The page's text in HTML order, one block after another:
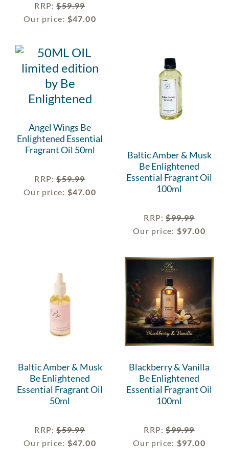
RRP:$59.99
Our price: $47.00
Angel Wings Be
Enlightened Essential
Fragrant Oil 50ml
RRP:$59.99
Our price: $47.00
Baltic Amber & Musk
Be Enlightened
Essential Fragrant Oil
100ml
RRP:$99.99
Our price: $97.00
Baltic Amber & Musk
Be Enlightened
Essential Fragrant Oil
50ml
RRP:$59.99
Our price: $47.00
Blackberry & Vanilla
Be Enlightened
Essential Fragrant Oil
100ml
RRP:$99.99
Our price: $97.00